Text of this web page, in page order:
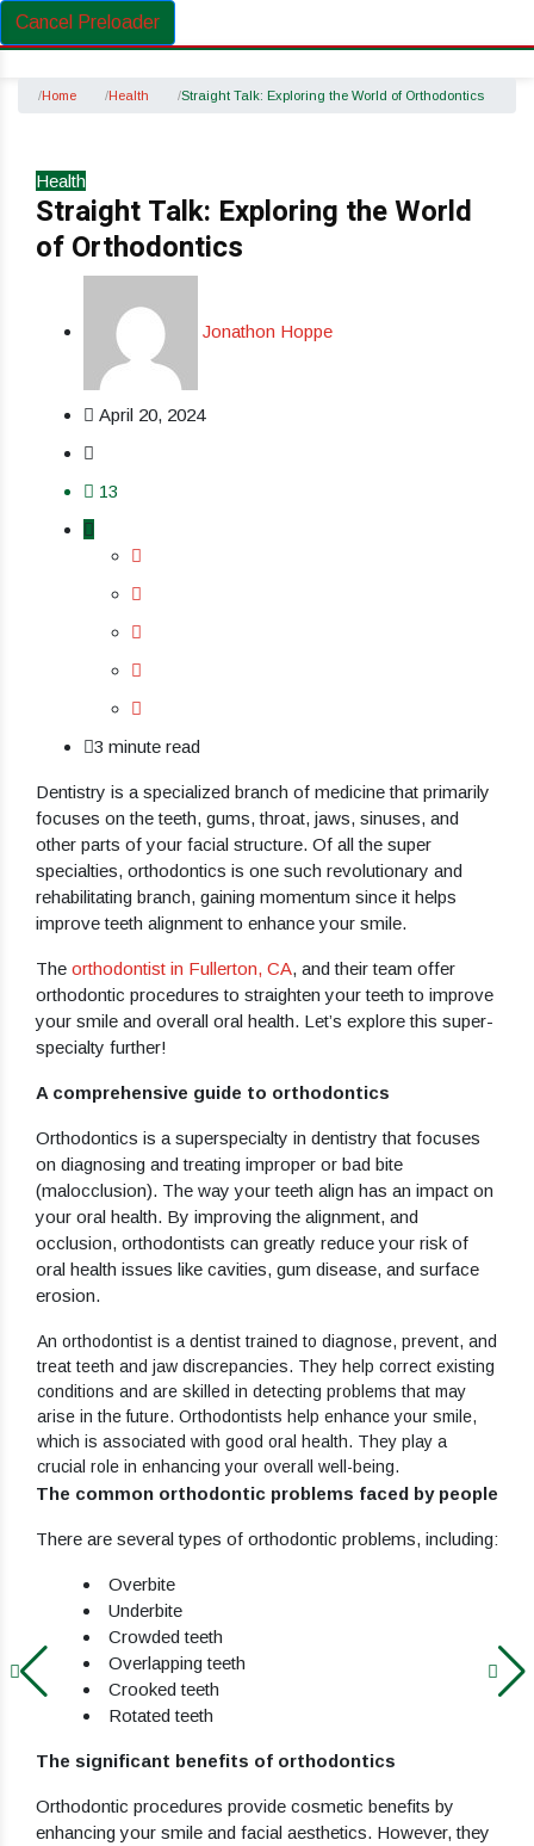
Cancel Preloader
Home Health Straight Talk: Exploring the World of Orthodontics
Health
Straight Talk: Exploring the World
of Orthodontics
Jonathon Hoppe
April 20, 2024
13
3 minute read
Dentistry is a specialized branch of medicine that primarily
focuses on the teeth, gums, throat, jaws, sinuses, and
other parts of your facial structure. Of all the super
specialties, orthodontics is one such revolutionary and
rehabilitating branch, gaining momentum since it helps
improve teeth alignment to enhance your smile.
The orthodontist in Fullerton, CA, and their team offer
orthodontic procedures to straighten your teeth to improve
your smile and overall oral health. Let’s explore this super-
specialty further!
A comprehensive guide to orthodontics
Orthodontics is a superspecialty in dentistry that focuses
on diagnosing and treating improper or bad bite
(malocclusion). The way your teeth align has an impact on
your oral health. By improving the alignment, and
occlusion, orthodontists can greatly reduce your risk of
oral health issues like cavities, gum disease, and surface
erosion.
An orthodontist is a dentist trained to diagnose, prevent, and
treat teeth and jaw discrepancies. They help correct existing
conditions and are skilled in detecting problems that may
arise in the future. Orthodontists help enhance your smile,
which is associated with good oral health. They play a
crucial role in enhancing your overall well-being.
The common orthodontic problems faced by people
There are several types of orthodontic problems, including:
Overbite
Underbite
Crowded teeth
Overlapping teeth
Crooked teeth
Rotated teeth
The significant benefits of orthodontics
Orthodontic procedures provide cosmetic benefits by
enhancing your smile and facial aesthetics. However, they